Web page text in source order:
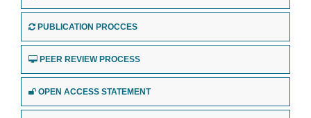
PUBLICATION PROCCES
PEER REVIEW PROCESS
OPEN ACCESS STATEMENT